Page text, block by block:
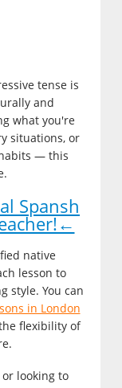
tense is
and
what you're
situations, or
— this
Spansh
native
lesson to
style. You can
in London
flexibility of
looking to